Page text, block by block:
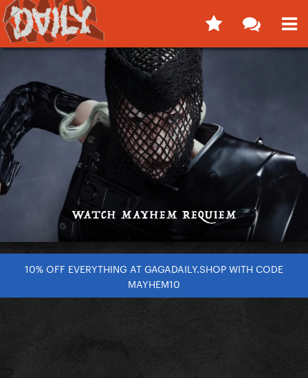
10% OFF EVERYTHING AT GAGADAILY.SHOP WITH CODE
MAYHEM10